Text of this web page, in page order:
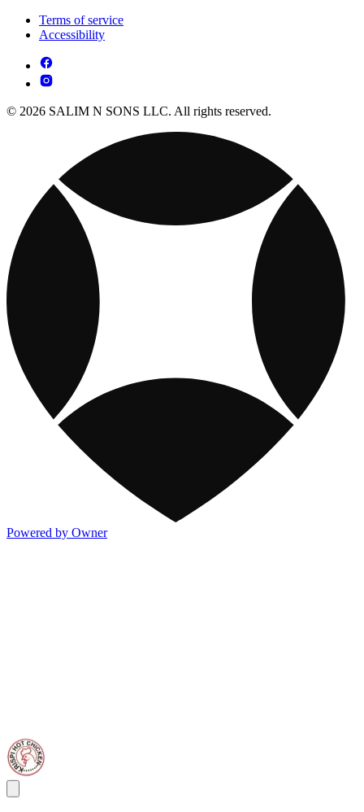
Terms of service
Accessibility
© 2026 SALIM N SONS LLC. All rights reserved.
Powered by Owner